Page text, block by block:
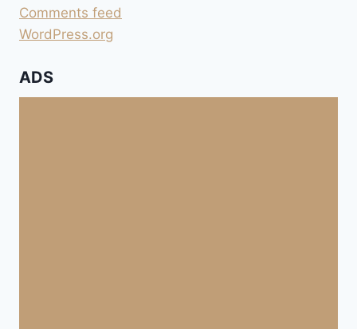
Comments feed
WordPress.org
ADS